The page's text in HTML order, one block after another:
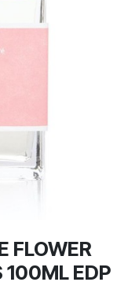
FLOWER
100ML EDP